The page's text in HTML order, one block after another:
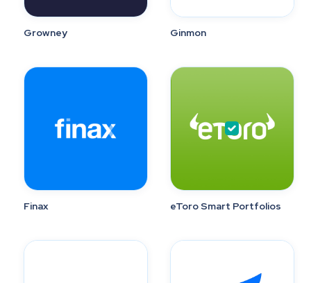
Growney Ginmon
Finax eToro Smart Portfolios